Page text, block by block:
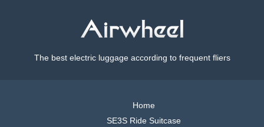
The best electric luggage according to frequent fliers
Home
SE3S Ride Suitcase